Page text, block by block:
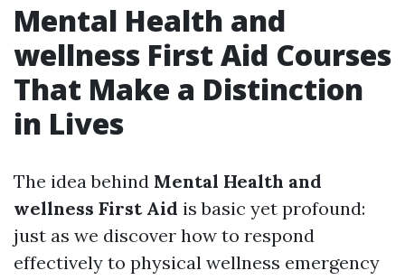
Mental Health and
wellness First Aid Courses
That Make a Distinction
in Lives
The idea behind Mental Health and
wellness First Aid is basic yet profound:
just as we discover how to respond
effectively to physical wellness emergency